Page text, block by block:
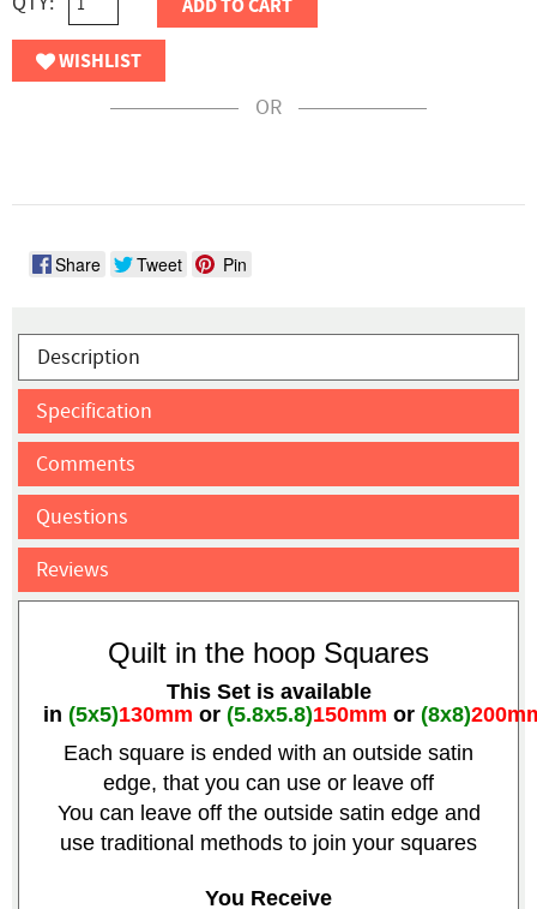
ADD TO CART
WISHLIST
OR
Share Tweet Pin
Description
Specification
Comments
Questions
Reviews
Quilt in the hoop Squares
This Set is available
in (5x5)130mm or (5.8x5.8)150mm or (8x8)
Each square is ended with an outside satin
edge, that you can use or leave off
You can leave off the outside satin edge and
use traditional methods to join your squares
You Receive